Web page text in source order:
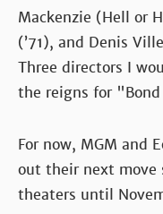
Mackenzie (Hell or
(’71), and Denis
Three directors I
the reigns for
For now, MGM and
out their next
theaters until